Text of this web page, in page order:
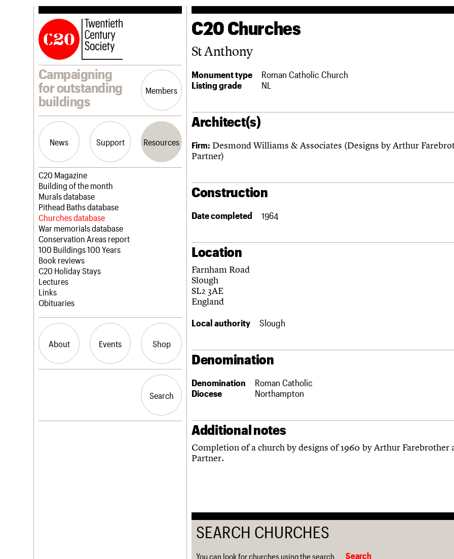
Campaigning
for outstanding
buildings
Members
News Support Resources
Latest news
Campaigns
Casework
Risk List
Coming of Age
Blog
Join us
Professional Patrons
Elain Harwood Memorial Fund
Donate
Legacy
Act now
How to save C20 buildings
Volunteer
C20 Magazine
Building of the month
Murals database
Pithead Baths database
Churches database
War memorials database
Conservation Areas report
100 Buildings 100 Years
Book reviews
C20 Holiday Stays
Lectures
Links
Obituaries
About Events Shop
History
Search
Search
C20 Churches
St Anthony
Monument type
Roman Catholic Church
Listing grade
NL
Architect(s)
Firm: Desmond Williams & Associates (Designs by Arthur
Partner)
Construction
Date completed 1964
Location
Farnham Road
Slough
SL2 3AE
England
Local authority Slough
Denomination
Denomination
Roman Catholic
Diocese
Northampton
Additional notes
Completion of a church by designs of 1960 by Arthur Farebrother
Partner.
SEARCH CHURCHES
You can look for churches using the search
Search